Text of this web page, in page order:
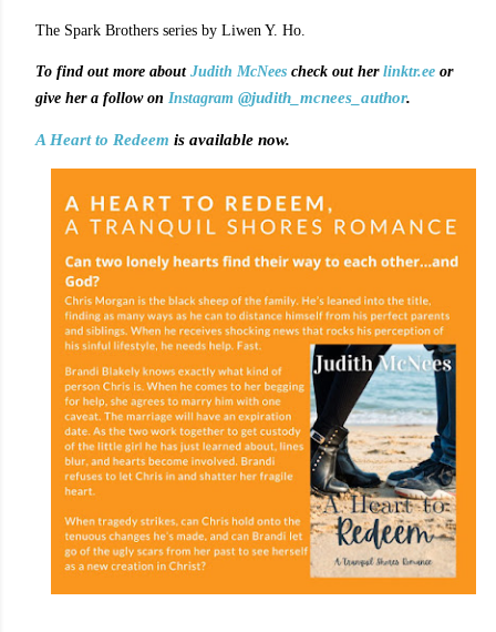
The Spark Brothers series by Liwen Y. Ho.
To find out more about Judith McNees check out her linktr.ee or
give her a follow on Instagram @judith_mcnees_author.
A Heart to Redeem is available now.